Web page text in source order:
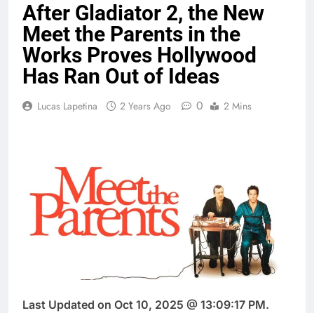
After Gladiator 2, the New
Meet the Parents in the
Works Proves Hollywood
Has Ran Out of Ideas
Lucas Lapetina 2 Years Ago 0 2 Mins
Last Updated on Oct 10, 2025 @ 13:09:17 PM.